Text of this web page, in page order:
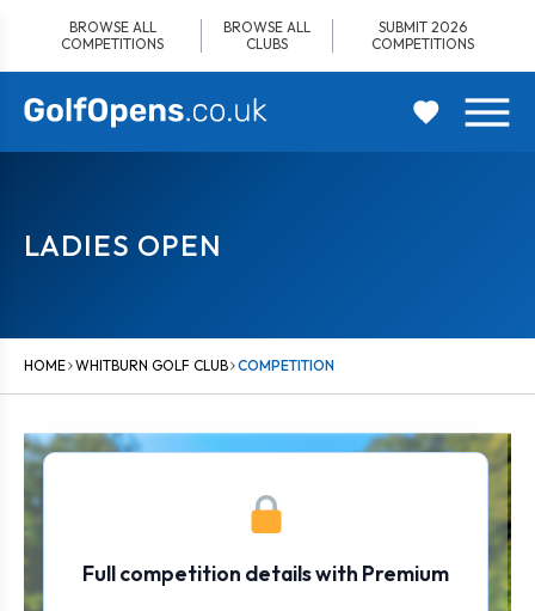
content
BROWSE ALL
COMPETITIONS
BROWSE ALL
CLUBS
SUBMIT 2026
COMPETITIONS
LADIES OPEN
HOME WHITBURN GOLF CLUB COMPETITION
Full competition details with Premium